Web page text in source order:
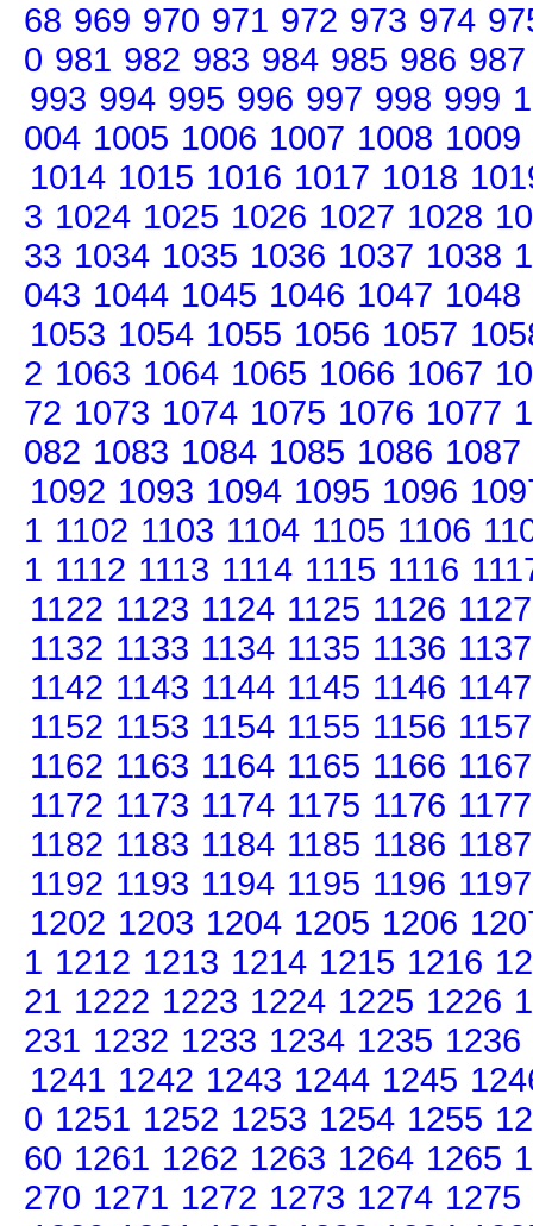
68 969 970 971 972 973 974
0 981 982 983 984 985 986 987
993 994 995 996 997 998 999
004 1005 1006 1007 1008 1009
1014 1015 1016 1017 1018
3 1024 1025 1026 1027 1028
33 1034 1035 1036 1037 1038
043 1044 1045 1046 1047 1048
1053 1054 1055 1056 1057
2 1063 1064 1065 1066 1067
72 1073 1074 1075 1076 1077
082 1083 1084 1085 1086 1087
1092 1093 1094 1095 1096
1 1102 1103 1104 1105 1106
1 1112 1113 1114 1115 1116
1122 1123 1124 1125 1126 1127
1132 1133 1134 1135 1136 1137
1142 1143 1144 1145 1146 1147
1152 1153 1154 1155 1156 1157
1162 1163 1164 1165 1166 1167
1172 1173 1174 1175 1176 1177
1182 1183 1184 1185 1186 1187
1192 1193 1194 1195 1196 1197
1202 1203 1204 1205 1206
1 1212 1213 1214 1215 1216
21 1222 1223 1224 1225 1226
231 1232 1233 1234 1235 1236
1241 1242 1243 1244 1245
0 1251 1252 1253 1254 1255
60 1261 1262 1263 1264 1265
270 1271 1272 1273 1274 1275